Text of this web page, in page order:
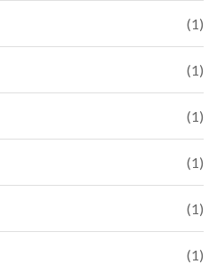
(1)
(1)
(1)
(1)
(1)
(1)